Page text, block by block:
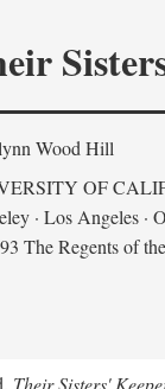
Wood Hill
OF
· Los Angeles ·
The Regents of
Their Sisters'